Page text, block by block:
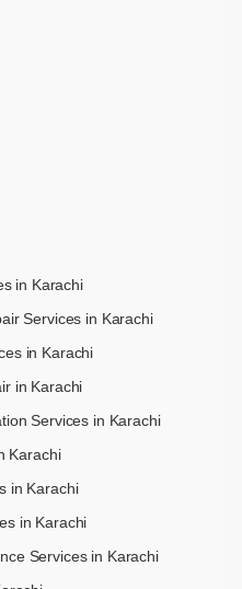
in Karachi
Services in Karachi
in Karachi
in Karachi
Services in Karachi
Karachi
in Karachi
in Karachi
Services in Karachi